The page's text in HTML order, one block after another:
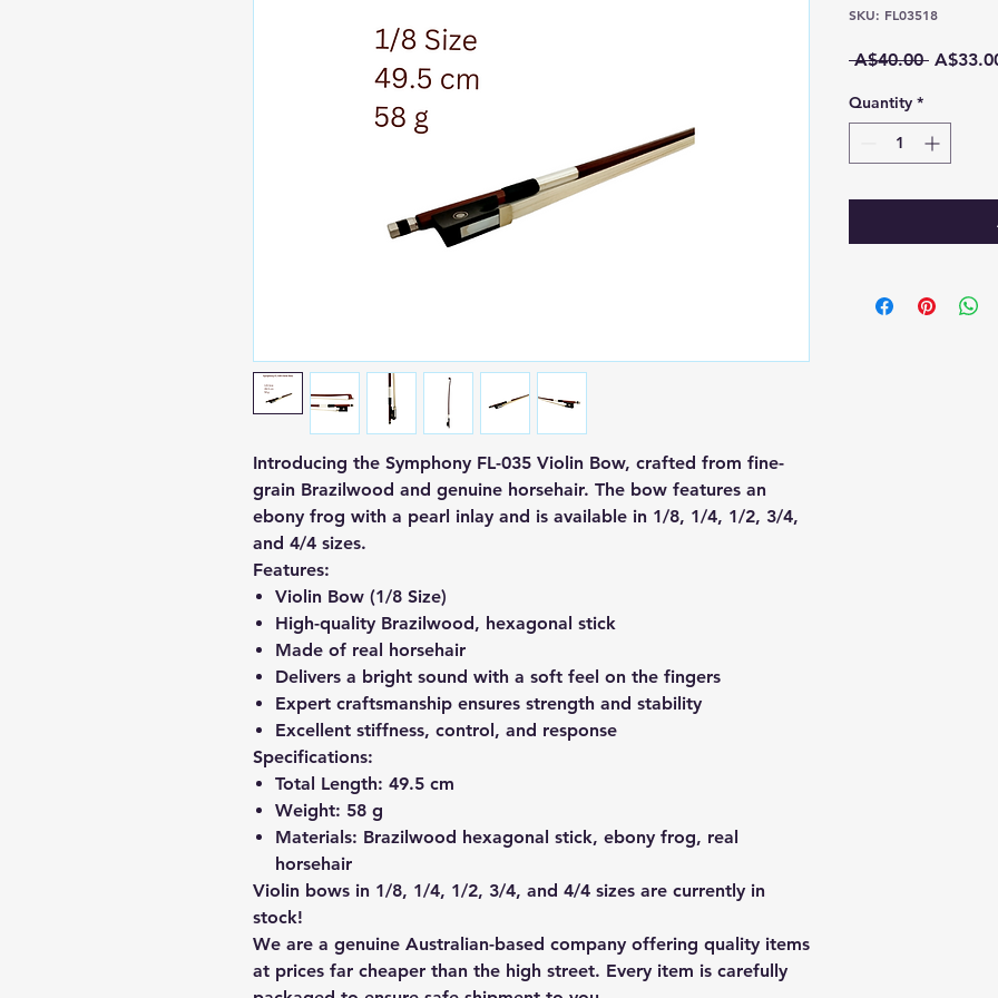
Introducing the Symphony FL-035 Violin Bow, crafted from fine-
grain Brazilwood and genuine horsehair. The bow features an
ebony frog with a pearl inlay and is available in 1/8, 1/4, 1/2, 3/4,
and 4/4 sizes.
Features:
Violin Bow (1/8 Size)
High-quality Brazilwood, hexagonal stick
Made of real horsehair
Delivers a bright sound with a soft feel on the fingers
Expert craftsmanship ensures strength and stability
Excellent stiffness, control, and response
Specifications:
Total Length: 49.5 cm
Weight: 58 g
Materials: Brazilwood hexagonal stick, ebony frog, real
horsehair
Violin bows in 1/8, 1/4, 1/2, 3/4, and 4/4 sizes are currently in
stock!
We are a genuine Australian-based company offering quality items
at prices far cheaper than the high street. Every item is carefully
SKU: FL03518
A$40.00 Regular
Quantity *